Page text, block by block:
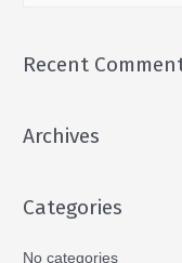
Recent
Archives
Categories
No categories